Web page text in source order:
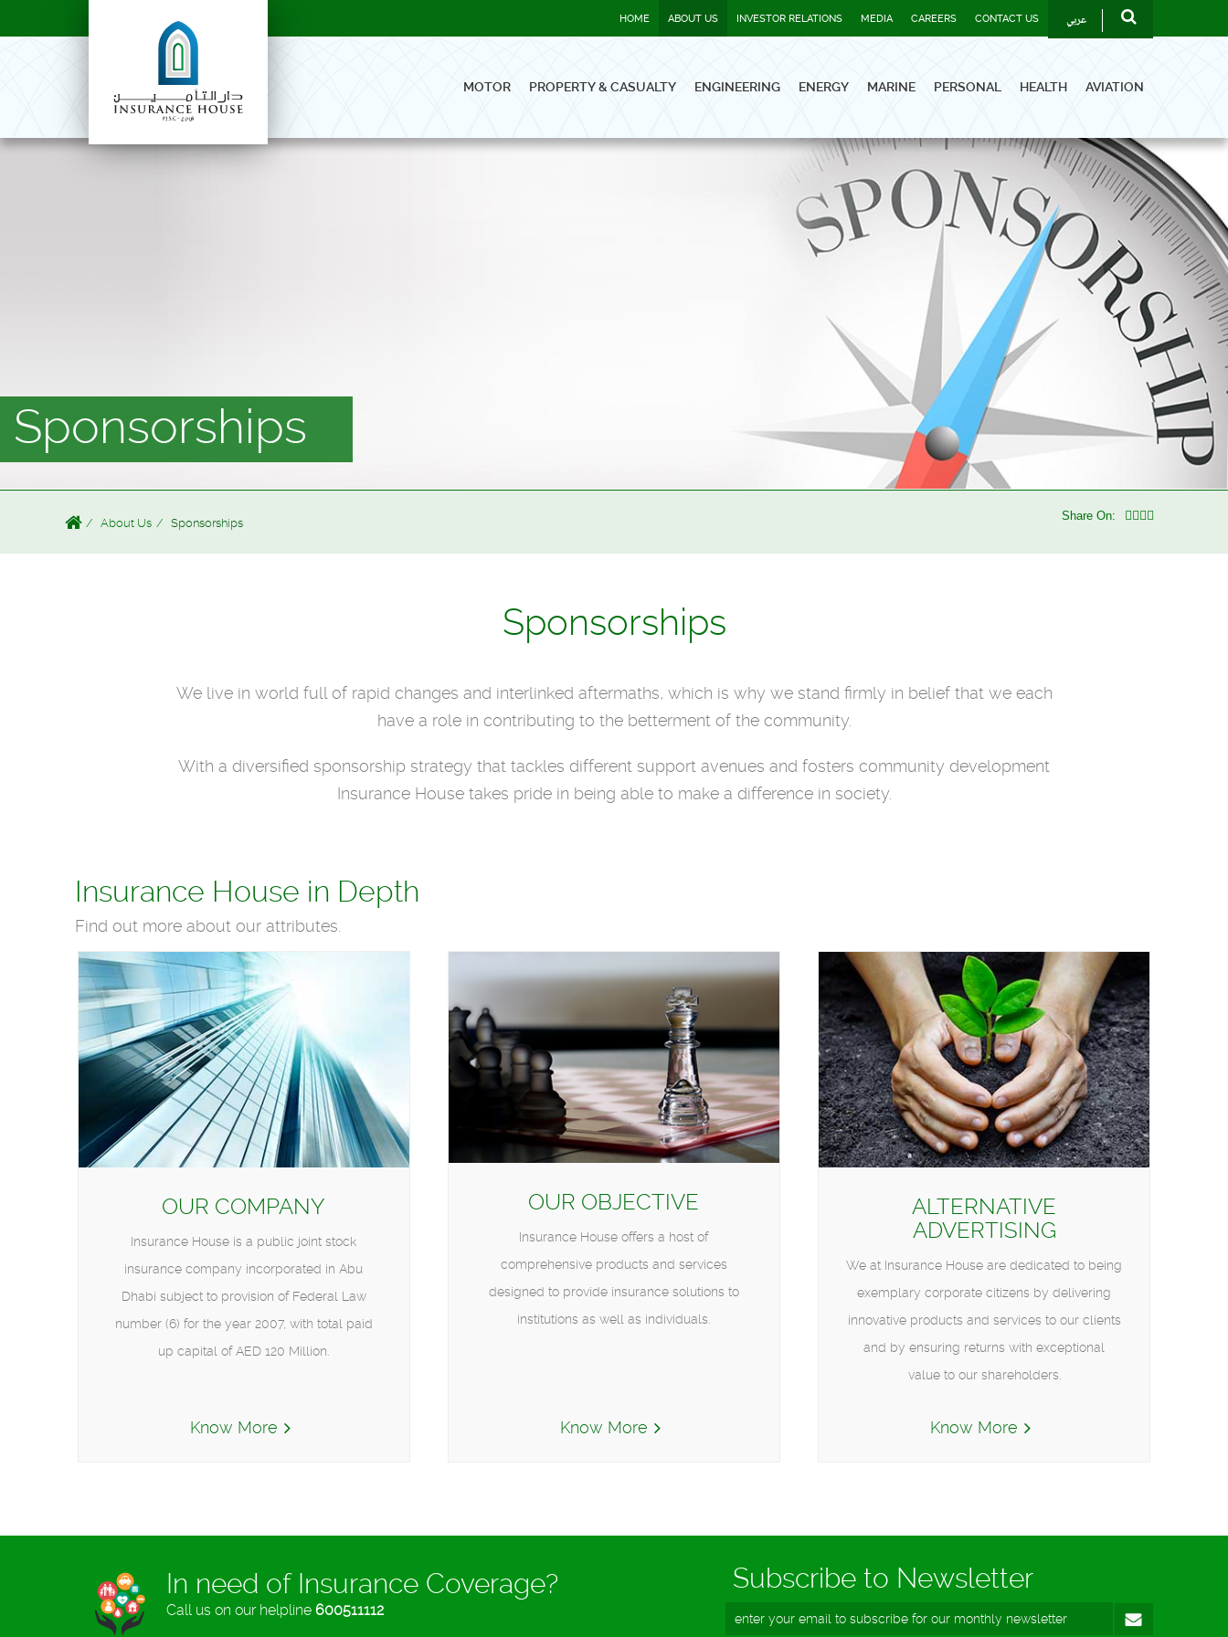
HOME ABOUT US INVESTOR RELATIONS MEDIA CAREERS CONTACT US عربي
MOTOR PROPERTY & CASUALTY ENGINEERING ENERGY MARINE PERSONAL HEALTH AVIATION
Sponsorships
About Us Sponsorships
Share On:
Sponsorships
We live in world full of rapid changes and interlinked aftermaths, which is why we stand firmly in belief that we each
have a role in contributing to the betterment of the community.
With a diversified sponsorship strategy that tackles different support avenues and fosters community development
Insurance House takes pride in being able to make a difference in society.
Insurance House in Depth
Find out more about our attributes.
OUR COMPANY
Insurance House is a public joint stock
insurance company incorporated in Abu
Dhabi subject to provision of Federal Law
number (6) for the year 2007, with total paid
up capital of AED 120 Million.
Know More
OUR OBJECTIVE
Insurance House offers a host of
comprehensive products and services
designed to provide insurance solutions to
institutions as well as individuals.
Know More
ALTERNATIVE
ADVERTISING
We at Insurance House are dedicated to being
exemplary corporate citizens by delivering
innovative products and services to our clients
and by ensuring returns with exceptional
value to our shareholders.
Know More
In need of Insurance Coverage?
Call us on our helpline 600511112
Subscribe to Newsletter